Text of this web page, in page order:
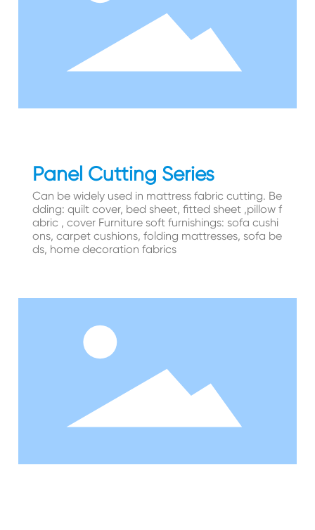
Panel Cutting Series
Can be widely used in mattress fabric cutting. Be
dding: quilt cover, bed sheet, fitted sheet ,pillow f
abric , cover Furniture soft furnishings: sofa cushi
ons, carpet cushions, folding mattresses, sofa be
ds, home decoration fabrics